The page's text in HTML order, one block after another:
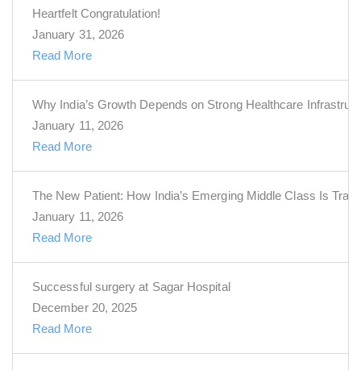
Heartfelt Congratulation!
January 31, 2026
Read More
Why India’s Growth Depends on Strong Healthcare
January 11, 2026
Read More
The New Patient: How India’s Emerging Middle Class Is
January 11, 2026
Read More
Successful surgery at Sagar Hospital
December 20, 2025
Read More